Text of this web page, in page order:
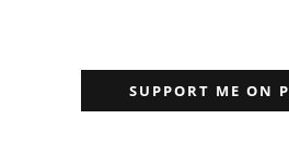
SUPPORT ME ON